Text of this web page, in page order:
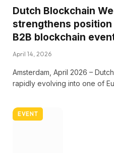
Dutch Blockchain
strengthens position
B2B blockchain
April 14, 2026
Amsterdam, April 2026 –
rapidly evolving into one of
EVENT